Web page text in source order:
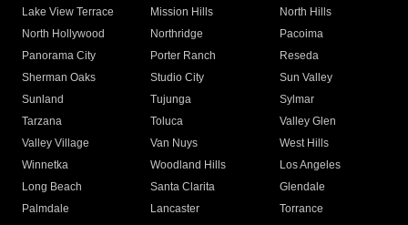
Lake View Terrace
Mission Hills
North Hills
North Hollywood
Northridge
Pacoima
Panorama City
Porter Ranch
Reseda
Sherman Oaks
Studio City
Sun Valley
Sunland
Tujunga
Sylmar
Tarzana
Toluca
Valley Glen
Valley Village
Van Nuys
West Hills
Winnetka
Woodland Hills
Los Angeles
Long Beach
Santa Clarita
Glendale
Palmdale
Lancaster
Torrance